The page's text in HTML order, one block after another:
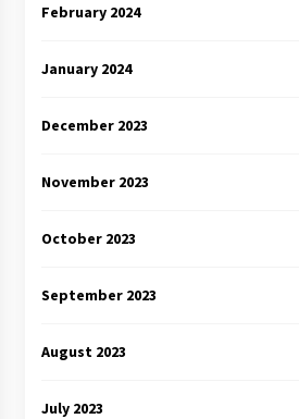
February 2024
January 2024
December 2023
November 2023
October 2023
September 2023
August 2023
July 2023